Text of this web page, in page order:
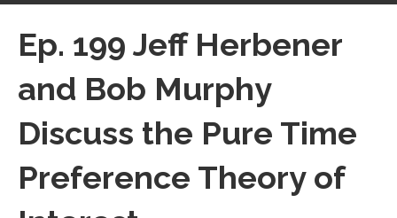
Ep. 199 Jeff Herbener
and Bob Murphy
Discuss the Pure Time
Preference Theory of